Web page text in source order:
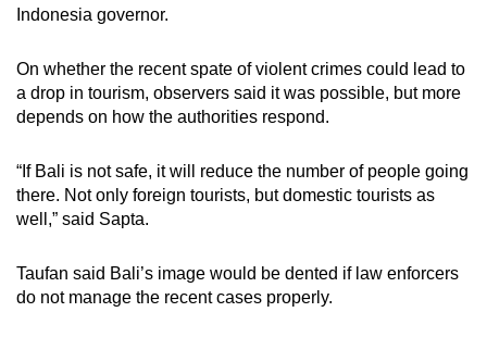
Indonesia governor.
On whether the recent spate of violent crimes could lead to
a drop in tourism, observers said it was possible, but more
depends on how the authorities respond.
“If Bali is not safe, it will reduce the number of people going
there. Not only foreign tourists, but domestic tourists as
well,” said Sapta.
Taufan said Bali’s image would be dented if law enforcers
do not manage the recent cases properly.